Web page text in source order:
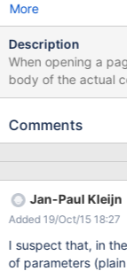
More
Description
When opening a
body of the actual
out. As a title is of
this is left out. I am aware of another issue (XWIKI-11402), but
footer part. It does
title.
Comments
Jan-Paul Kleijn
Added 19/Oct/15 18:27
I suspect that, in
of parameters